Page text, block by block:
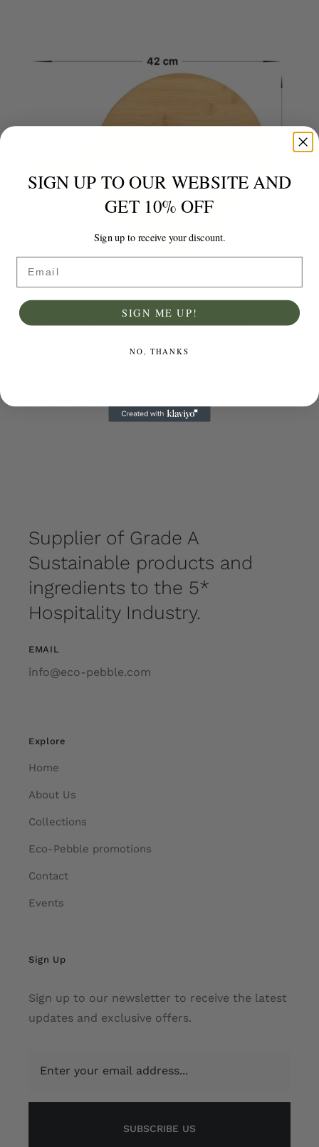
Extra-Thick & Strong Pizza
Board with handle – Eco-
Supplier of Grade A
Sustainable products and
ingredients to the 5*
Hospitality Industry.
EMAIL
info@eco-pebble.com
Explore
Home
About Us
Collections
Eco-Pebble promotions
Contact
Events
Sign Up
Sign up to our newsletter to receive the latest
updates and exclusive offers.
SUBSCRIBE US
SIGN UP TO OUR WEBSITE AND
GET 10% OFF
Sign up to receive your discount.
Email
SIGN ME UP!
NO, THANKS